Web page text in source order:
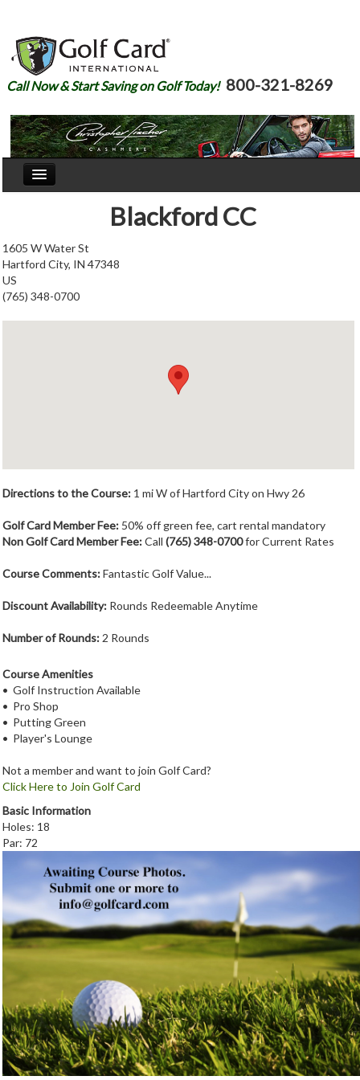
Call Now & Start Saving on Golf Today! 800-321-8269
Courses
Join
Blackford CC
1605 W Water St
Hartford City, IN 47348
US
(765) 348-0700
Directions to the Course: 1 mi W of Hartford City on Hwy 26
Golf Card Member Fee: 50% off green fee, cart rental mandatory
Non Golf Card Member Fee:Call (765) 348-0700for Current Rates
Course Comments:Fantastic Golf Value...
Discount Availability: Rounds Redeemable Anytime
Number of Rounds: 2 Rounds
Course Amenities
• Golf Instruction Available
• Pro Shop
• Putting Green
• Player's Lounge
Not a member and want to join Golf Card?
Click Here to Join Golf Card
Basic Information
Holes: 18
Par: 72